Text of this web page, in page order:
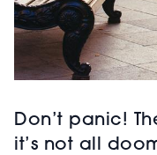
Don’t panic!
it’s not all